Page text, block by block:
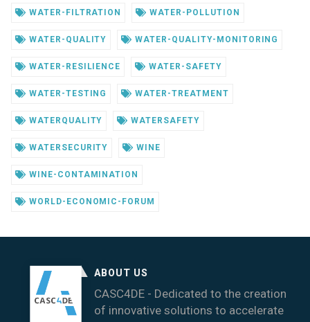
WATER-FILTRATION WATER-POLLUTION
WATER-QUALITY WATER-QUALITY-MONITORING
WATER-RESILIENCE WATER-SAFETY
WATER-TESTING WATER-TREATMENT
WATERQUALITY WATERSAFETY
WATERSECURITY WINE
WINE-CONTAMINATION
WORLD-ECONOMIC-FORUM
ABOUT US
CASC4DE - Dedicated to the creation
of innovative solutions to accelerate